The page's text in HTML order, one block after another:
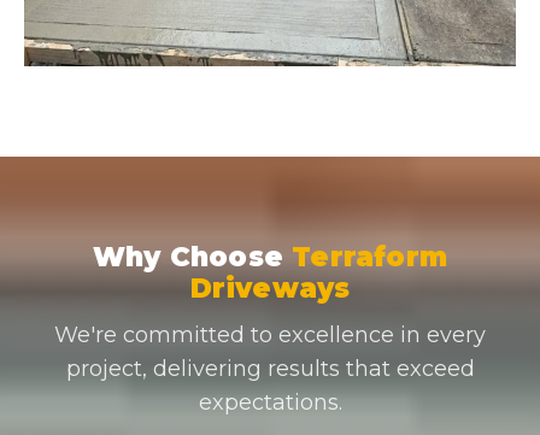
Why Choose Terraform
Driveways
We're committed to excellence in every
project, delivering results that exceed
expectations.